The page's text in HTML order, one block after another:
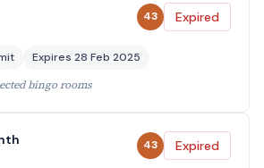
43 Expired
Expires 28 Feb 2025
bingo rooms
43 Expired